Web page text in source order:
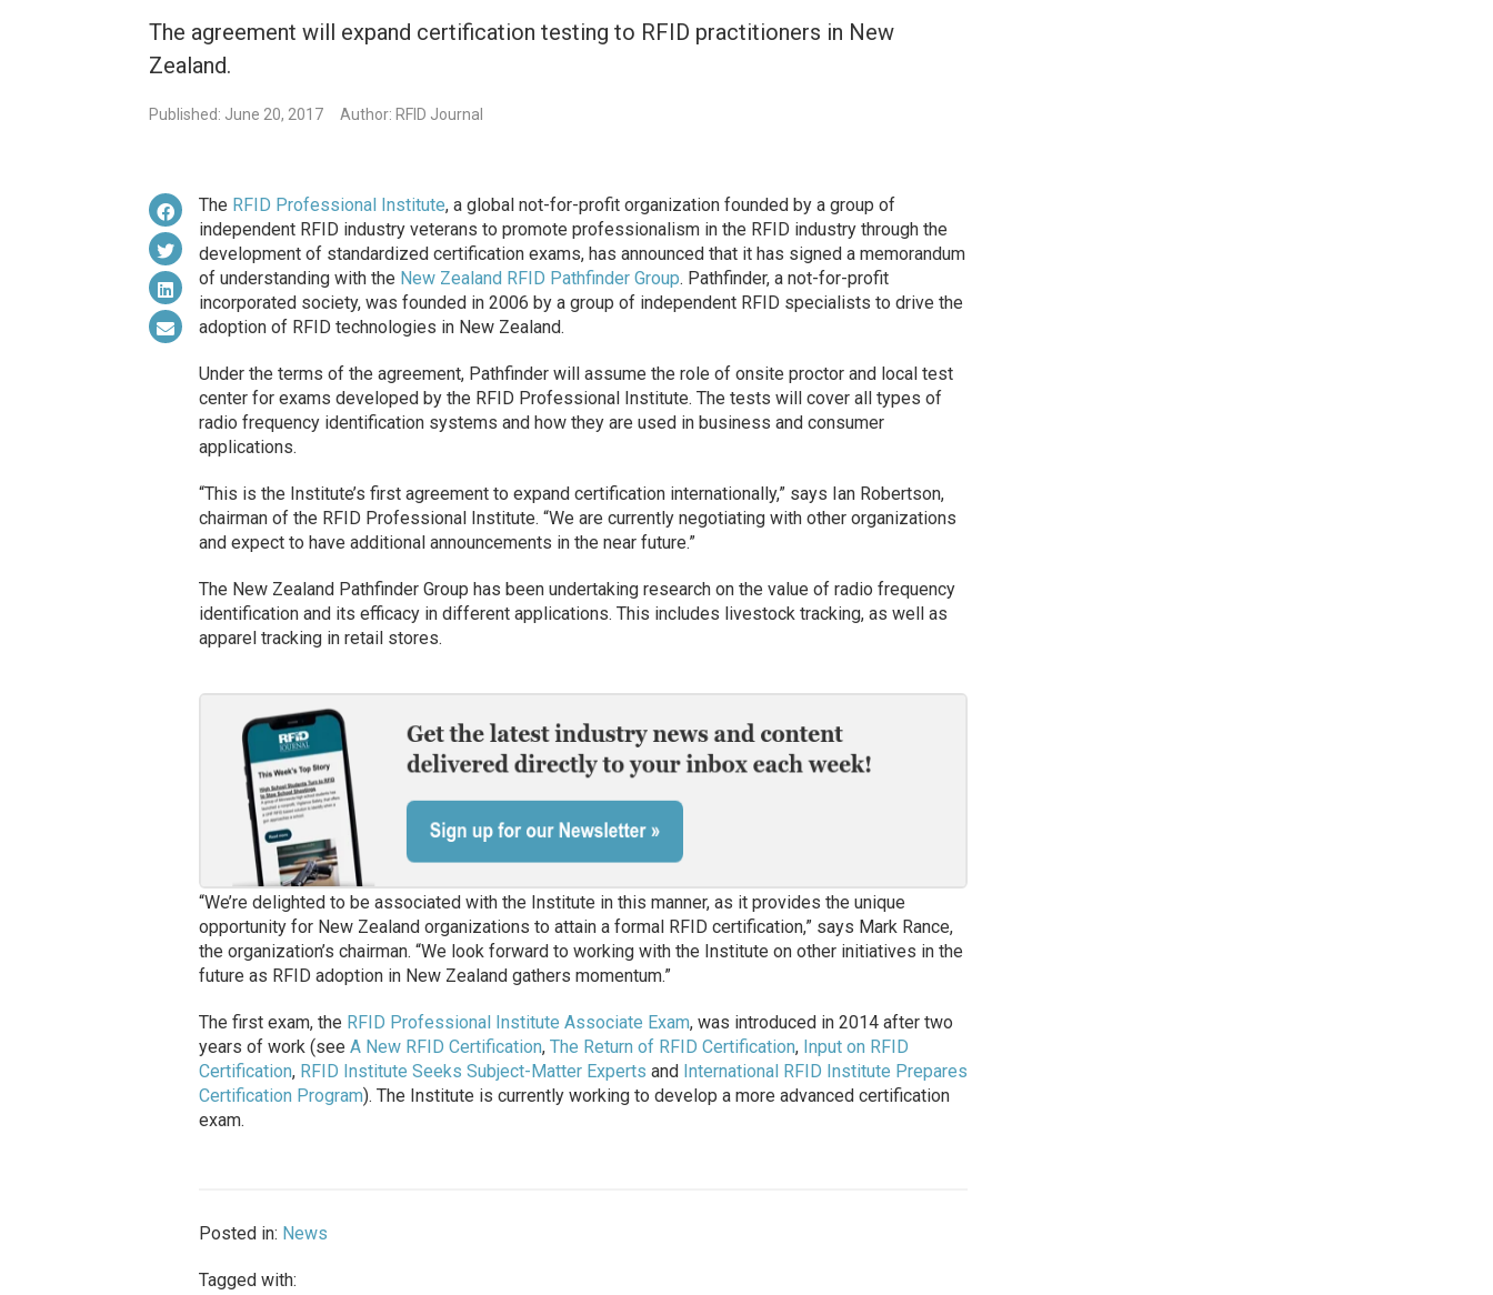
The agreement will expand certification testing to RFID practitioners in New
Zealand.
Published: June 20, 2017 Author: RFID Journal
The RFID Professional Institute, a global not-for-profit organization founded by a group of
independent RFID industry veterans to promote professionalism in the RFID industry through the
development of standardized certification exams, has announced that it has signed a memorandum
of understanding with the New Zealand RFID Pathfinder Group. Pathfinder, a not-for-profit
incorporated society, was founded in 2006 by a group of independent RFID specialists to drive the
adoption of RFID technologies in New Zealand.
Under the terms of the agreement, Pathfinder will assume the role of onsite proctor and local test
center for exams developed by the RFID Professional Institute. The tests will cover all types of
radio frequency identification systems and how they are used in business and consumer
applications.
“This is the Institute’s first agreement to expand certification internationally,” says Ian Robertson,
chairman of the RFID Professional Institute. “We are currently negotiating with other organizations
and expect to have additional announcements in the near future.”
The New Zealand Pathfinder Group has been undertaking research on the value of radio frequency
identification and its efficacy in different applications. This includes livestock tracking, as well as
apparel tracking in retail stores.
“We’re delighted to be associated with the Institute in this manner, as it provides the unique
opportunity for New Zealand organizations to attain a formal RFID certification,” says Mark Rance,
the organization’s chairman. “We look forward to working with the Institute on other initiatives in the
future as RFID adoption in New Zealand gathers momentum.”
The first exam, the RFID Professional Institute Associate Exam, was introduced in 2014 after two
years of work (see A New RFID Certification, The Return of RFID Certification, Input on RFID
Certification, RFID Institute Seeks Subject-Matter Experts and International RFID Institute Prepares
Certification Program). The Institute is currently working to develop a more advanced certification
exam.
Posted in: News
Tagged with: